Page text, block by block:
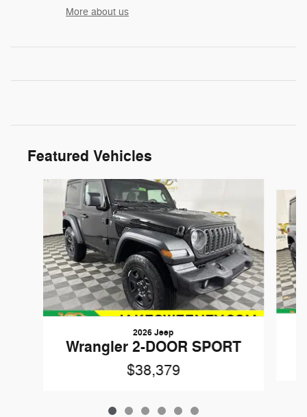
More about us
Featured Vehicles
Slide 1 of 6
2026 Jeep
Wrangler 2-DOOR SPORT
$38,379